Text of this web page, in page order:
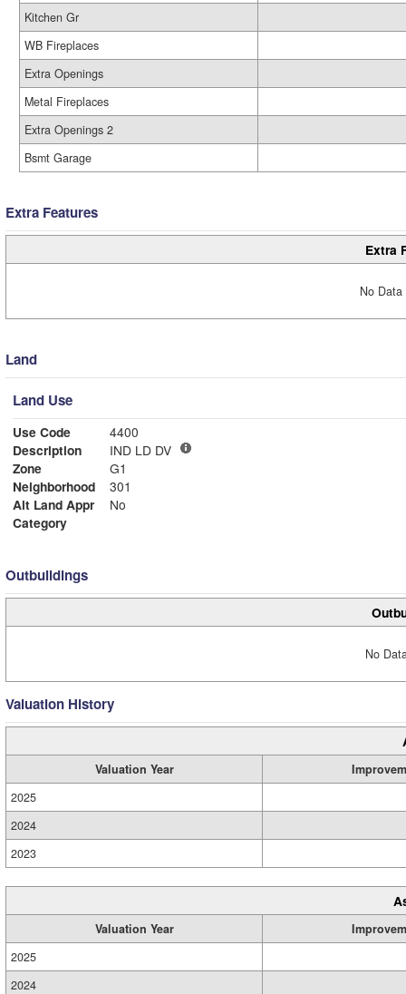
Kitchen Gr
WB Fireplaces
Extra Openings
Metal Fireplaces
Extra Openings 2
Bsmt Garage
Extra Features
Extra
No
Land
Land Use
Use Code
4400
Description
IND LD DV
Zone
G1
Neighborhood
301
Alt Land Appr
No
Category
Outbuildings
No
Valuation History
Valuation Year
2025
2024
2023
Valuation Year
2025
2024